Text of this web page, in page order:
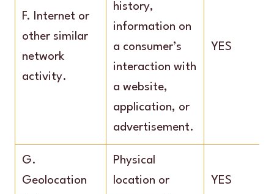
F. Internet or
other similar
network
activity.
history,
information on
a consumer’s
interaction with
a website,
application, or
advertisement.
YES
G.
Geolocation
Physical
location or
YES